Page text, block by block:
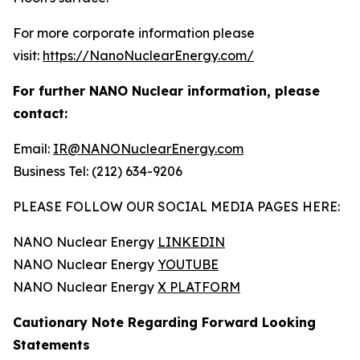
For more corporate information please
visit: https://NanoNuclearEnergy.com/
For further NANO Nuclear information, please
contact:
Email: IR@NANONuclearEnergy.com
Business Tel: (212) 634-9206
PLEASE FOLLOW OUR SOCIAL MEDIA PAGES HERE:
NANO Nuclear Energy LINKEDIN
NANO Nuclear Energy YOUTUBE
NANO Nuclear Energy X PLATFORM
Cautionary Note Regarding Forward Looking
Statements